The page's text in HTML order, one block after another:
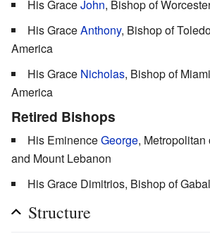
His GraceJohn, Bishop of
His GraceAnthony, Bishop of
America
His Grace Nicholas, Bishop of
America
Retired Bishops
His EminenceGeorge,
and Mount Lebanon
His Grace Dimitrios, Bishop of
Structure